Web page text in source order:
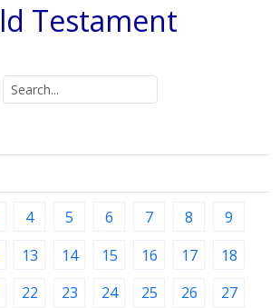
Testament
4 5 6 7 8
9
13 14 15 16 17
18
22 23 24 25 26
27